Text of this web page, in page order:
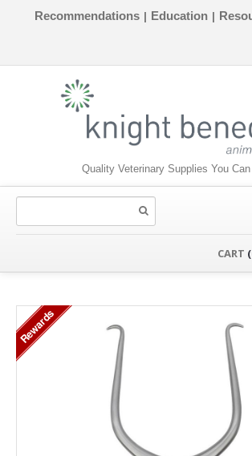
Recommendations | Education |
Quality Veterinary Supplies You
INSTRUMENTS
CART
Rewards